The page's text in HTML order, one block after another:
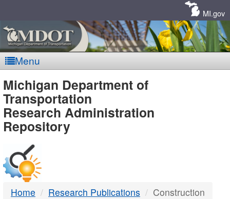
MI.gov
Menu
MDOT
-
DTMB
Michigan Department of
Transportation
Research Administration
Repository
Home Research Publications Construction